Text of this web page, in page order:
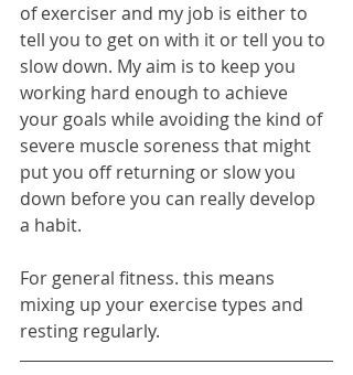
of exerciser and my job is either to
tell you to get on with it or tell you to
slow down. My aim is to keep you
working hard enough to achieve
your goals while avoiding the kind of
severe muscle soreness that might
put you off returning or slow you
down before you can really develop
a habit.
For general fitness. this means
mixing up your exercise types and
resting regularly.